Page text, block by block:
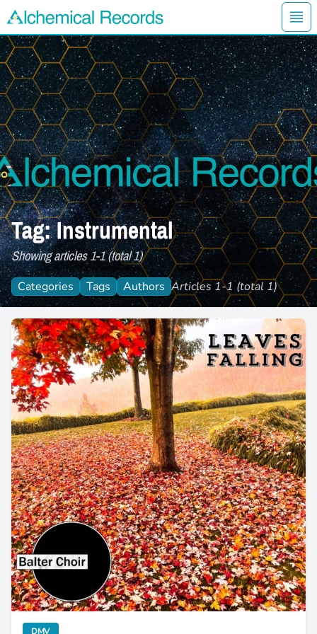
Alchemical Records Logo
Tag: Instrumental
Showing articles 1-1 (total 1)
Categories Tags Authors Articles 1-1 (total 1)
DMVcategory